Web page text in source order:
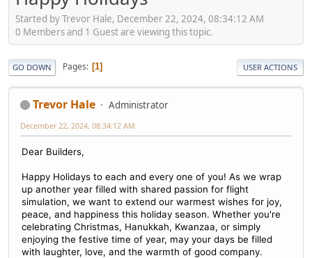
Started by Trevor Hale, December 22, 2024, 08:34:12 AM
0 Members and 1 Guest are viewing this topic.
GO DOWN Pages 1 USER ACTIONS
Trevor Hale Administrator
December 22, 2024, 08:34:12 AM
Dear Builders,
Happy Holidays to each and every one of you! As we wrap
up another year filled with shared passion for flight
simulation, we want to extend our warmest wishes for joy,
peace, and happiness this holiday season. Whether you're
celebrating Christmas, Hanukkah, Kwanzaa, or simply
enjoying the festive time of year, may your days be filled
with laughter, love, and the warmth of good company.